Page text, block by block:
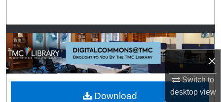
×
Switch to
desktopview
Browse Collections
My Account
About
Download